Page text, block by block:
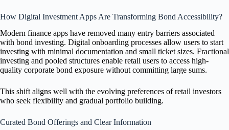
How Digital Investment Apps Are Transforming Bond Accessibility?
Modern finance apps have removed many entry barriers associated
with bond investing. Digital onboarding processes allow users to start
investing with minimal documentation and small ticket sizes. Fractional
investing and pooled structures enable retail users to access high-
quality corporate bond exposure without committing large sums.
This shift aligns well with the evolving preferences of retail investors
who seek flexibility and gradual portfolio building.
Curated Bond Offerings and Clear Information